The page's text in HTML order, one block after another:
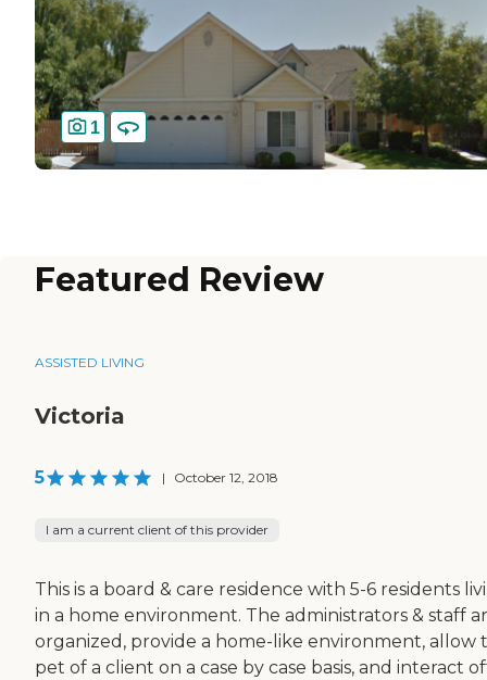
1
Featured Review
ASSISTED LIVING
Victoria
5 | October 12, 2018
I am a current client of this provider
This is a board & care residence with 5-6 residents
in a home environment. The administrators & staff
organized, provide a home-like environment, allow
pet of a client on a case by case basis, and interact